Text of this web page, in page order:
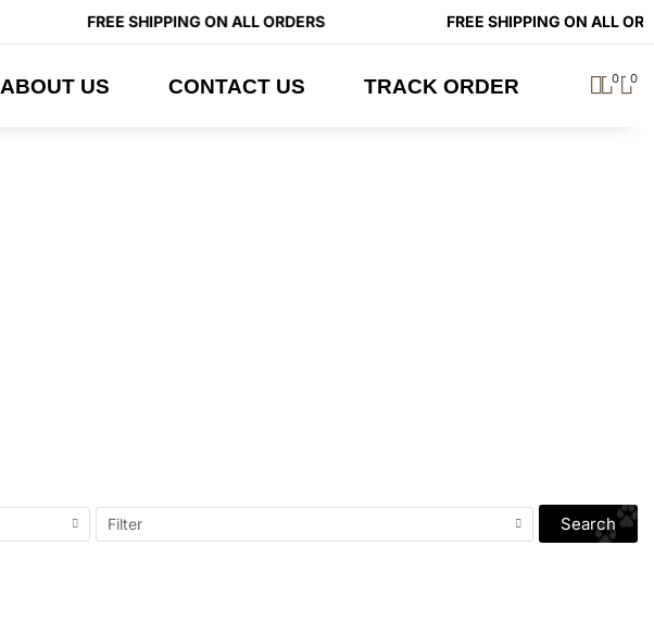
FREE SHIPPING ON ALL ORDERS FREE SHIPPING ON ALL
ABOUT US CONTACT US TRACK ORDER 0 0
Filter Search